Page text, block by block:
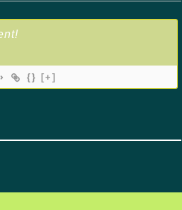
{} [+]